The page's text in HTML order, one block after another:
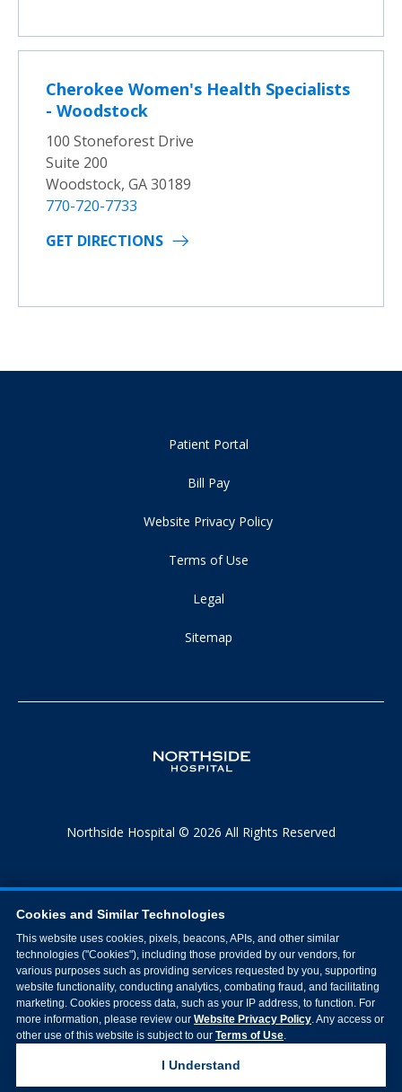
Cherokee Women's Health Specialists
- Woodstock
100 Stoneforest Drive
Suite 200
Woodstock, GA 30189
770-720-7733
GET DIRECTIONS
Patient Portal
Bill Pay
Website Privacy Policy
Terms of Use
Legal
Sitemap
Northside Hospital © 2026 All Rights Reserved
Cookies and Similar Technologies
This website uses cookies, pixels, beacons, APIs, and other similar
technologies ("Cookies"), including those provided by our vendors, for
various purposes such as providing services requested by you, supporting
website functionality, conducting analytics, combating fraud, and facilitating
marketing. Cookies process data, such as your IP address, to function. For
more information, please review our Website Privacy Policy. Any access or
other use of this website is subject to our Terms of Use.
I Understand